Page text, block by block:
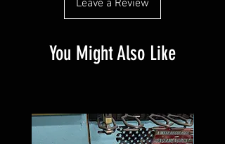
Leave a Review
You Might Also Like